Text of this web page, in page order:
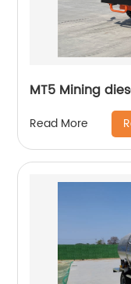
MT5 Mining
Read More